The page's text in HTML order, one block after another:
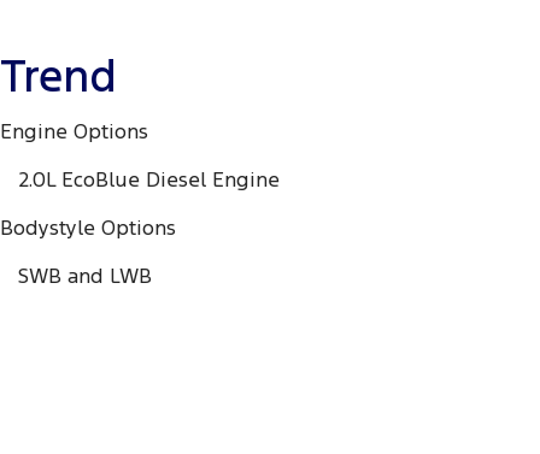
Trend
Engine Options
2.0L EcoBlue Diesel Engine
Bodystyle Options
SWB and LWB